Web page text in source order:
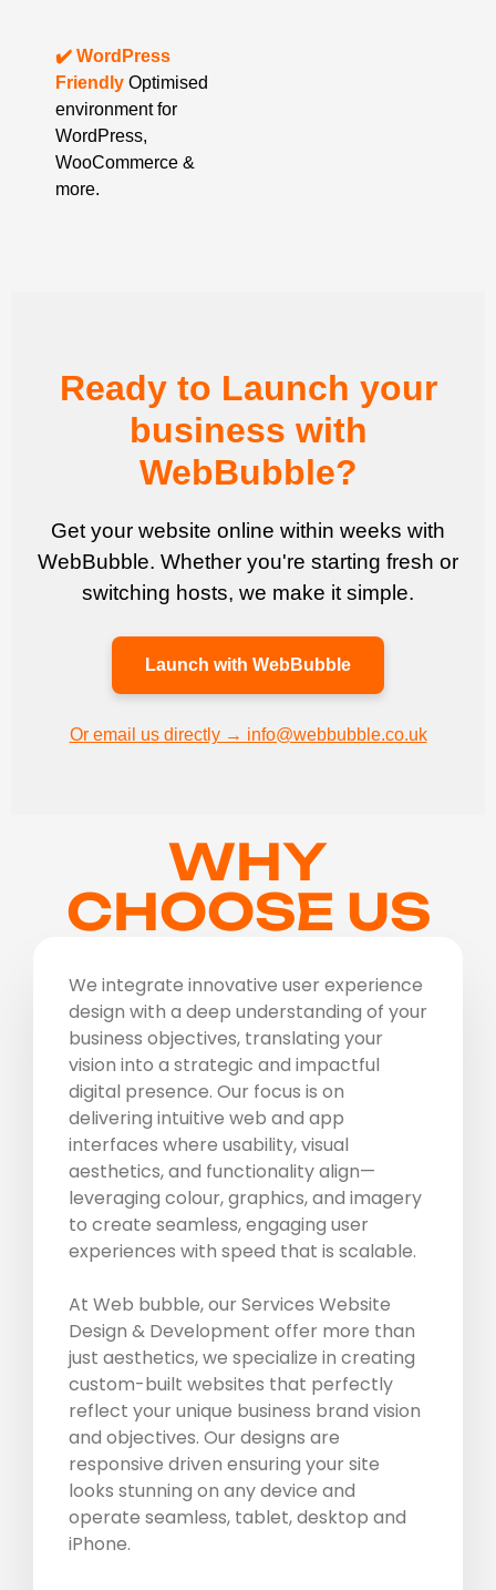
✔️ WordPress
Friendly Optimised
environment for
WordPress,
WooCommerce &
more.
Ready to Launch your
business with
WebBubble?
Get your website online within weeks with
WebBubble. Whether you're starting fresh or
switching hosts, we make it simple.
Launch with WebBubble
Or email us directly → info@webbubble.co.uk
WHY
CHOOSE US
We integrate innovative user experience
design with a deep understanding of your
business objectives, translating your
vision into a strategic and impactful
digital presence. Our focus is on
delivering intuitive web and app
interfaces where usability, visual
aesthetics, and functionality align—
leveraging colour, graphics, and imagery
to create seamless, engaging user
experiences with speed that is scalable.
At Web bubble, our Services Website
Design & Development offer more than
just aesthetics, we specialize in creating
custom-built websites that perfectly
reflect your unique business brand vision
and objectives. Our designs are
responsive driven ensuring your site
looks stunning on any device and
operate seamless, tablet, desktop and
iPhone.